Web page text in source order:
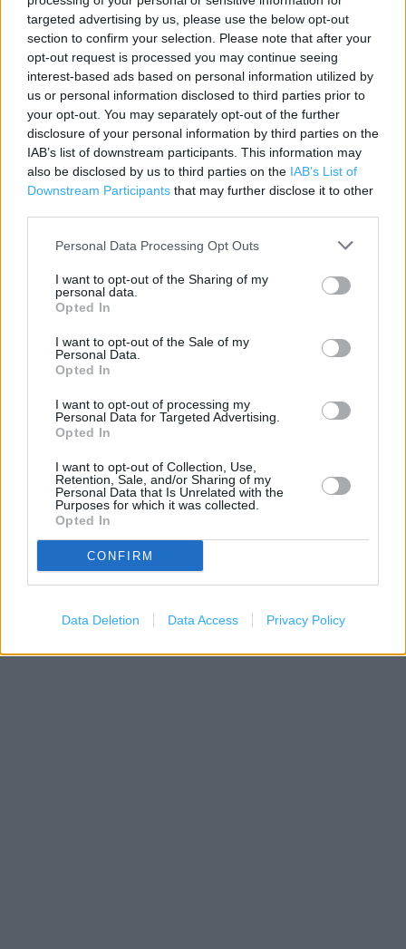
targeted advertising by us, please use the below opt-out
section to confirm your selection. Please note that after your
opt-out request is processed you may continue seeing
interest-based ads based on personal information utilized by
us or personal information disclosed to third parties prior to
your opt-out. You may separately opt-out of the further
disclosure of your personal information by third parties on the
IAB’s list of downstream participants. This information may
also be disclosed by us to third parties on the IAB’s List of
Downstream Participants that may further disclose it to other
Personal Data Processing Opt Outs
I want to opt-out of the Sharing of my
personal data.
Opted In
I want to opt-out of the Sale of my
Personal Data.
Opted In
I want to opt-out of processing my
Personal Data for Targeted Advertising.
Opted In
I want to opt-out of Collection, Use,
Retention, Sale, and/or Sharing of my
Personal Data that Is Unrelated with the
Purposes for which it was collected.
Opted In
CONFIRM
Data Deletion Data Access Privacy Policy
Contact data
Category:
Store
Address:
Kingsway
Brindley Way
Canley
Derbyshire
DE22 3FA
Phone: 03456 407042
Homebase near me
Homebase in Canley, Weedon Rd (34.83 miles)
Leaflet| Map data © OpenStreetMapcontributors